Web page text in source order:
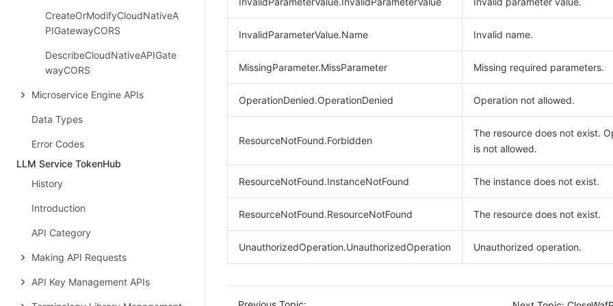
CreateOrModifyCloudNativeA
PIGatewayCORS
DescribeCloudNativeAPIGate
wayCORS
Microservice Engine APIs
Data Types
Error Codes
LLM Service TokenHub
History
Introduction
API Category
Making API Requests
API Key Management APIs
InvalidParameterValue.Name Invalid name.
MissingParameter.MissParameter Missing required parameters.
OperationDenied.OperationDenied Operation not allowed.
ResourceNotFound.Forbidden
The resource does not exist.
is not allowed.
ResourceNotFound.InstanceNotFound The instance does not exist.
ResourceNotFound.ResourceNotFound The resource does not exist.
UnauthorizedOperation.UnauthorizedOperation Unauthorized operation.